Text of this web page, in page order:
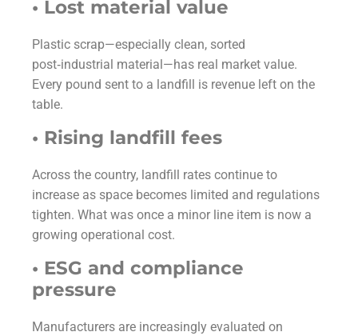
• Lost material value
Plastic scrap—especially clean, sorted
post‑industrial material—has real market value.
Every pound sent to a landfill is revenue left on the
table.
• Rising landfill fees
Across the country, landfill rates continue to
increase as space becomes limited and regulations
tighten. What was once a minor line item is now a
growing operational cost.
• ESG and compliance
pressure
Manufacturers are increasingly evaluated on